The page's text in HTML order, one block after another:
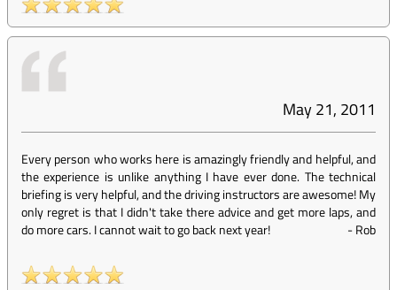
May 21, 2011
Every person who works here is amazingly friendly and helpful, and
the experience is unlike anything I have ever done. The technical
briefing is very helpful, and the driving instructors are awesome! My
only regret is that I didn't take there advice and get more laps, and
do more cars. I cannot wait to go back next year!
-Rob